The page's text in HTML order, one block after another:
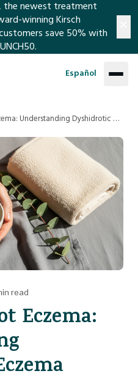
the newest treatment
winning Kirsch
save 50% with
Español
Hand and Foot Eczema: Understanding Dyshidrotic Eczema
read
Eczema: